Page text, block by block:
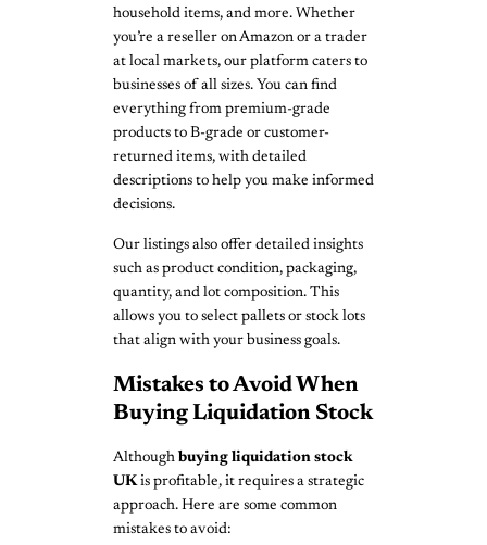
household items, and more. Whether
you’re a reseller on Amazon or a trader
at local markets, our platform caters to
businesses of all sizes. You can find
everything from premium-grade
products to B-grade or customer-
returned items, with detailed
descriptions to help you make informed
decisions.
Our listings also offer detailed insights
such as product condition, packaging,
quantity, and lot composition. This
allows you to select pallets or stock lots
that align with your business goals.
Mistakes to Avoid When
Buying Liquidation Stock
Although buying liquidation stock
UKis profitable, it requires a strategic
approach. Here are some common
mistakes to avoid: